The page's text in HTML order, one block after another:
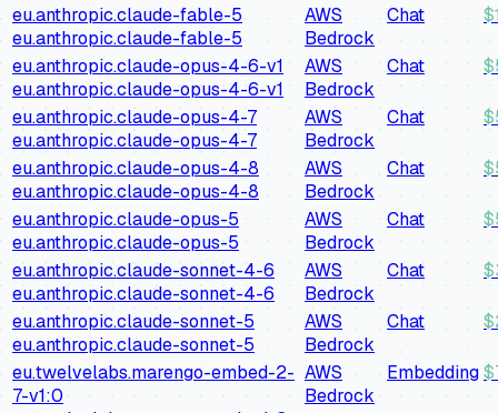
eu.anthropic.claude-fable-5
eu.anthropic.claude-fable-5
AWS
Bedrock
Chat $
eu.anthropic.claude-opus-4-6-v1
eu.anthropic.claude-opus-4-6-v1
AWS
Bedrock
Chat $
eu.anthropic.claude-opus-4-7
eu.anthropic.claude-opus-4-7
AWS
Bedrock
Chat $
eu.anthropic.claude-opus-4-8
eu.anthropic.claude-opus-4-8
AWS
Bedrock
Chat $
eu.anthropic.claude-opus-5
eu.anthropic.claude-opus-5
AWS
Bedrock
Chat $
eu.anthropic.claude-sonnet-4-6
eu.anthropic.claude-sonnet-4-6
AWS
Bedrock
Chat $
eu.anthropic.claude-sonnet-5
eu.anthropic.claude-sonnet-5
AWS
Bedrock
Chat $
eu.twelvelabs.marengo-embed-2-
7-v1:0
AWS
Bedrock
Embedding$